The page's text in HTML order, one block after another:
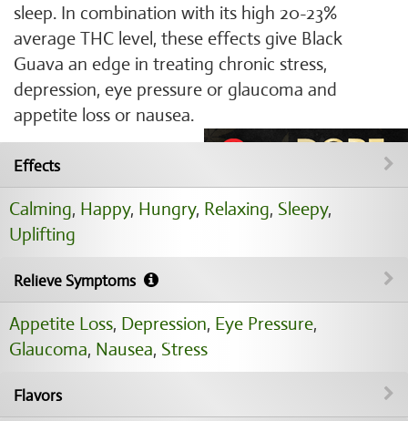
sleep. In combination with its high 20-23%
average THC level, these effects give Black
Guava an edge in treating chronic stress,
depression, eye pressure or glaucoma and
appetite loss or nausea.
Effects
Calming, Happy, Hungry, Relaxing, Sleepy,
Uplifting
Relieve Symptoms
Appetite Loss, Depression, Eye Pressure,
Glaucoma, Nausea, Stress
Flavors